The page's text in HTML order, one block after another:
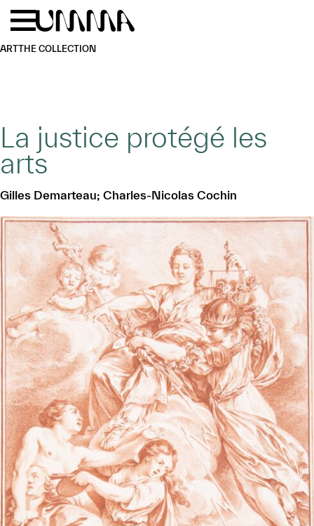
Skip to main content
ARTTHE COLLECTION
La justice protégé les
arts
Gilles Demarteau; Charles-Nicolas Cochin